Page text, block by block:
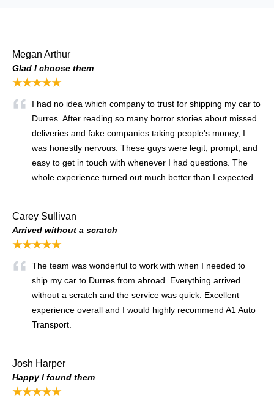
Megan Arthur
Glad I choose them
★★★★★
I had no idea which company to trust for shipping my car to
Durres. After reading so many horror stories about missed
deliveries and fake companies taking people's money, I
was honestly nervous. These guys were legit, prompt, and
easy to get in touch with whenever I had questions. The
whole experience turned out much better than I expected.
Carey Sullivan
Arrived without a scratch
★★★★★
The team was wonderful to work with when I needed to
ship my car to Durres from abroad. Everything arrived
without a scratch and the service was quick. Excellent
experience overall and I would highly recommend A1 Auto
Transport.
Josh Harper
Happy I found them
★★★★★